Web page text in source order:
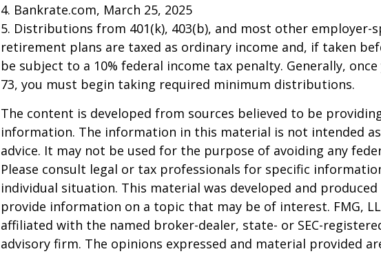
4. Bankrate.com, March 25, 2025
5. Distributions from 401(k), 403(b), and most other employer-
retirement plans are taxed as ordinary income and, if taken
be subject to a 10% federal income tax penalty. Generally, once
73, you must begin taking required minimum distributions.
The content is developed from sources believed to be
information. The information in this material is not intended
advice. It may not be used for the purpose of avoiding any
Please consult legal or tax professionals for specific
individual situation. This material was developed and produced
provide information on a topic that may be of interest. FMG,
affiliated with the named broker-dealer, state- or SEC-
advisory firm. The opinions expressed and material provided